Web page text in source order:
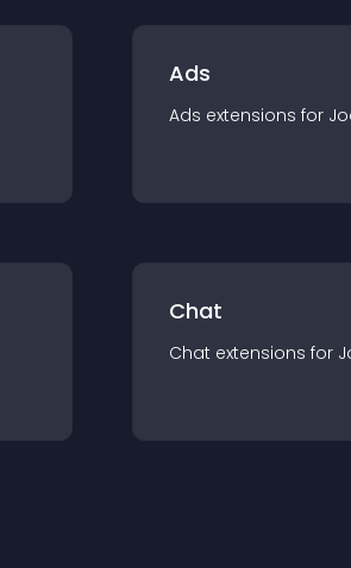
Ads
Ads extensions for
Chat
Chat extensions for